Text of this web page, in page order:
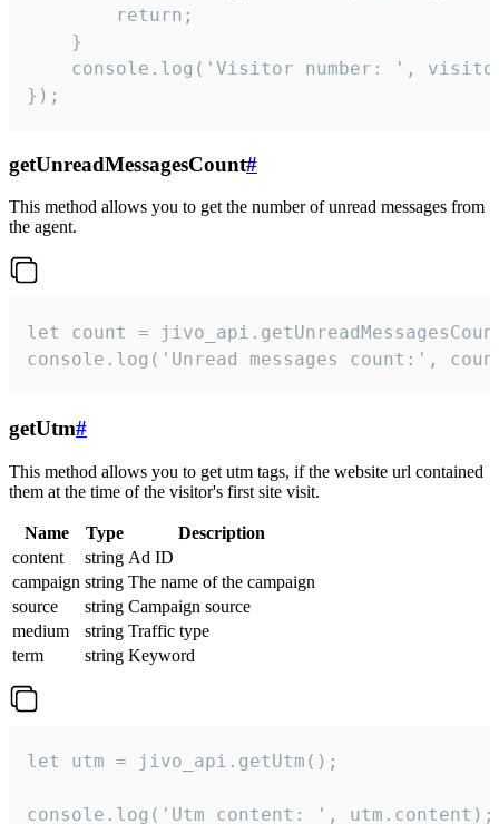
        return;
    }
console.log('Visitor number: ',
});
getUnreadMessagesCount#
This method allows you to get the number of unread messages from
the agent.
let count =
console.log('Unread messages count:',
getUtm#
This method allows you to get utm tags, if the website url contained
them at the time of the visitor's first site visit.
Name Type
Description
content
string Ad ID
campaign string The name of the campaign
source
string Campaign source
medium
string Traffic type
term
string Keyword
let utm = jivo_api.getUtm();
console.log('Utm content: ', utm.content);